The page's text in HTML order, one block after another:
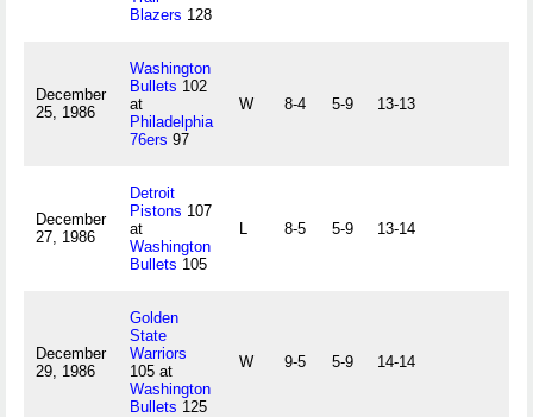
Blazers 128
December
25, 1986
Washington
Bullets 102
at
Philadelphia
76ers 97
W 8-4 5-9 13-13
December
27, 1986
Detroit
Pistons 107
at
Washington
Bullets 105
L 8-5 5-9 13-14
December
29, 1986
Golden
State
Warriors
105 at
Washington
Bullets 125
W 9-5 5-9 14-14